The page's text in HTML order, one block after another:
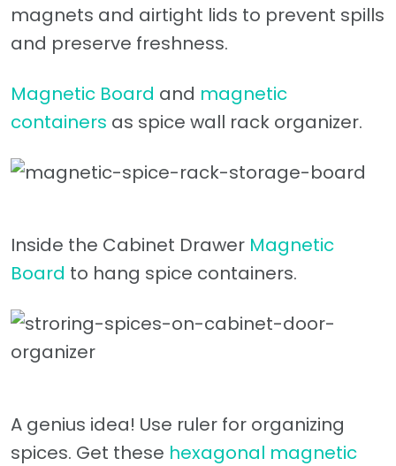
magnets and airtight lids to prevent spills
and preserve freshness.
Magnetic Board and magnetic
containers as spice wall rack organizer.
Inside the Cabinet Drawer Magnetic
Board to hang spice containers.
A genius idea! Use ruler for organizing
spices. Get these hexagonal magnetic